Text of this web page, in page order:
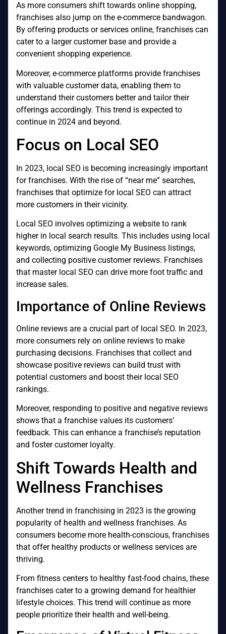
As more consumers shift towards online shopping,
franchises also jump on the e-commerce bandwagon.
By offering products or services online, franchises can
cater to a larger customer base and provide a
convenient shopping experience.
Moreover, e-commerce platforms provide franchises
with valuable customer data, enabling them to
understand their customers better and tailor their
offerings accordingly. This trend is expected to
continue in 2024 and beyond.
Focus on Local SEO
In 2023, local SEO is becoming increasingly important
for franchises. With the rise of “near me” searches,
franchises that optimize for local SEO can attract
more customers in their vicinity.
Local SEO involves optimizing a website to rank
higher in local search results. This includes using local
keywords, optimizing Google My Business listings,
and collecting positive customer reviews. Franchises
that master local SEO can drive more foot traffic and
increase sales.
Importance of Online Reviews
Online reviews are a crucial part of local SEO. In 2023,
more consumers rely on online reviews to make
purchasing decisions. Franchises that collect and
showcase positive reviews can build trust with
potential customers and boost their local SEO
rankings.
Moreover, responding to positive and negative reviews
shows that a franchise values its customers’
feedback. This can enhance a franchise’s reputation
and foster customer loyalty.
Shift Towards Health and
Wellness Franchises
Another trend in franchising in 2023 is the growing
popularity of health and wellness franchises. As
consumers become more health-conscious, franchises
that offer healthy products or wellness services are
thriving.
From fitness centers to healthy fast-food chains, these
franchises cater to a growing demand for healthier
lifestyle choices. This trend will continue as more
people prioritize their health and well-being.